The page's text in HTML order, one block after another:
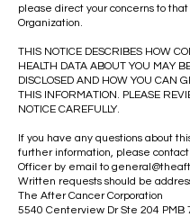
please direct your concerns to
Organization.
THIS NOTICE DESCRIBES HOW
HEALTH DATA ABOUT YOU MAY
DISCLOSED AND HOW YOU CAN
THIS INFORMATION. PLEASE
NOTICE CAREFULLY.
If you have any questions about
further information, please contact
Officer by email to
Written requests should be
The After Cancer Corporation
5540 Centerview Dr Ste 204 PMB